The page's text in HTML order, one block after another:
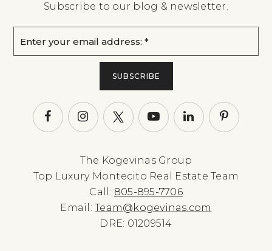
Subscribe to our blog & newsletter.
*
SUBSCRIBE
The Kogevinas Group
Top Luxury Montecito Real Estate Team
Call: 805-895-7706
Email:Team@kogevinas.com
DRE: 01209514